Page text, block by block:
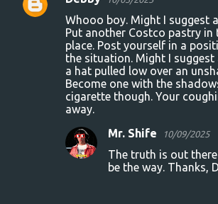
Whooo boy. Might I suggest
Put another Costco pastry in
place. Post yourself in a
the situation. Might I suggest
a hat pulled low over an
Become one with the
cigarette though. Your
away.
Mr. Shife 10/09/2025
The truth is out
be the way. Thanks,